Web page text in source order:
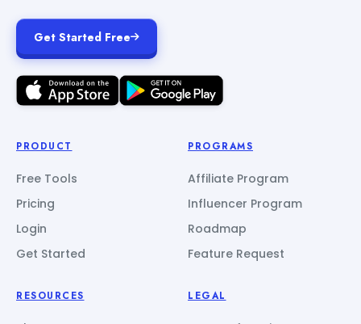
Get Started Free
PRODUCT
Free Tools
Pricing
Login
Get Started
PROGRAMS
Affiliate Program
Influencer Program
Roadmap
Feature Request
RESOURCES LEGAL